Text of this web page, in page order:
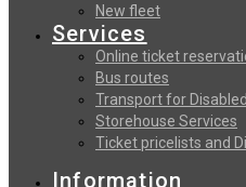
New fleet
Services
Online ticket
Bus routes
Transport for
Storehouse Services
Ticket pricelists and
Information